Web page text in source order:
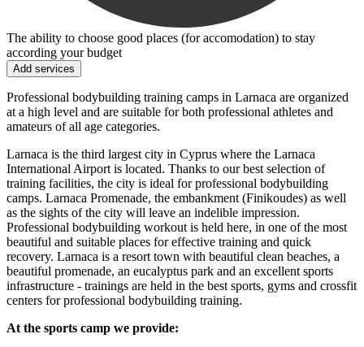
The ability to choose good places (for accomodation) to stay
according your budget
Add services
Professional bodybuilding training camps in Larnaca are organized
at a high level and are suitable for both professional athletes and
amateurs of all age categories.
Larnaca is the third largest city in Cyprus where the Larnaca
International Airport is located. Thanks to our best selection of
training facilities, the city is ideal for professional bodybuilding
camps. Larnaca Promenade, the embankment (Finikoudes) as well
as the sights of the city will leave an indelible impression.
Professional bodybuilding workout is held here, in one of the most
beautiful and suitable places for effective training and quick
recovery. Larnaca is a resort town with beautiful clean beaches, a
beautiful promenade, an eucalyptus park and an excellent sports
infrastructure - trainings are held in the best sports, gyms and crossfit
centers for professional bodybuilding training.
At the sports camp we provide: